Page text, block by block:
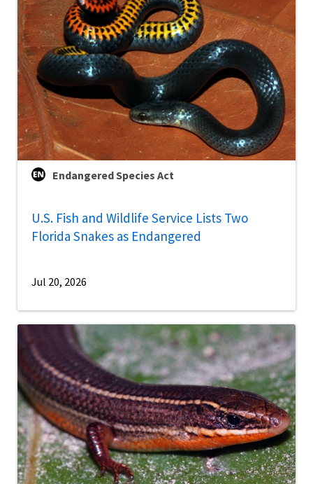
Endangered Species Act
U.S. Fish and Wildlife Service Lists Two
Florida Snakes as Endangered
Jul 20, 2026